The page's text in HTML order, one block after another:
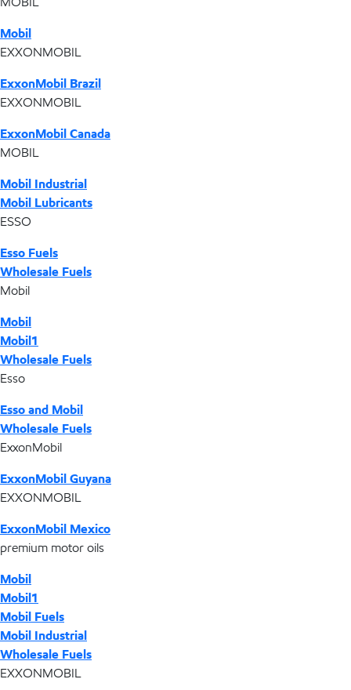
Mobil
EXXONMOBIL
ExxonMobil Brazil
EXXONMOBIL
ExxonMobil Canada
MOBIL
Mobil Industrial
Mobil Lubricants
ESSO
Esso Fuels
Wholesale Fuels
Mobil
Mobil
Mobil1
Wholesale Fuels
Esso
Esso and Mobil
Wholesale Fuels
ExxonMobil
ExxonMobil Guyana
EXXONMOBIL
ExxonMobil Mexico
premium motor oils
Mobil
Mobil1
Mobil Fuels
Mobil Industrial
Wholesale Fuels
EXXONMOBIL